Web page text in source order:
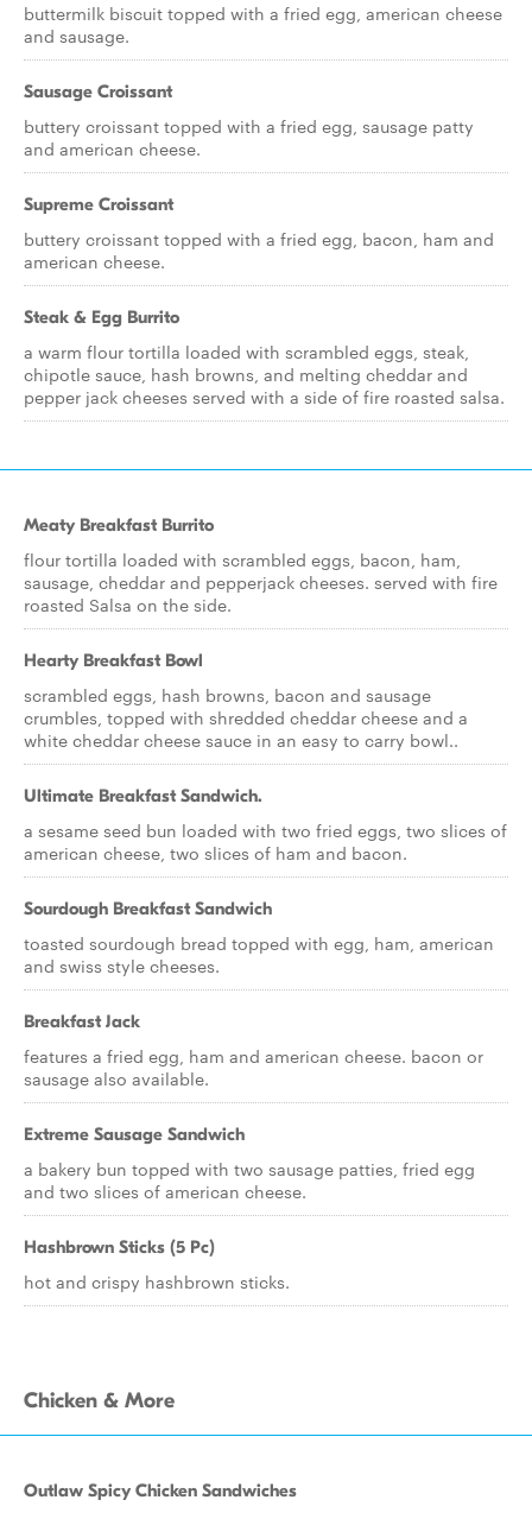
buttermilk biscuit topped with a fried egg, american cheese
and sausage.
Sausage Croissant
buttery croissant topped with a fried egg, sausage patty
and american cheese.
Supreme Croissant
buttery croissant topped with a fried egg, bacon, ham and
american cheese.
Steak & Egg Burrito
a warm flour tortilla loaded with scrambled eggs, steak,
chipotle sauce, hash browns, and melting cheddar and
pepper jack cheeses served with a side of fire roasted salsa.
Meaty Breakfast Burrito
flour tortilla loaded with scrambled eggs, bacon, ham,
sausage, cheddar and pepperjack cheeses. served with fire
roasted Salsa on the side.
Hearty Breakfast Bowl
scrambled eggs, hash browns, bacon and sausage
crumbles, topped with shredded cheddar cheese and a
white cheddar cheese sauce in an easy to carry bowl..
Ultimate Breakfast Sandwich.
a sesame seed bun loaded with two fried eggs, two slices of
american cheese, two slices of ham and bacon.
Sourdough Breakfast Sandwich
toasted sourdough bread topped with egg, ham, american
and swiss style cheeses.
Breakfast Jack
features a fried egg, ham and american cheese. bacon or
sausage also available.
Extreme Sausage Sandwich
a bakery bun topped with two sausage patties, fried egg
and two slices of american cheese.
Hashbrown Sticks (5 Pc)
hot and crispy hashbrown sticks.
Chicken & More
Outlaw Spicy Chicken Sandwiches